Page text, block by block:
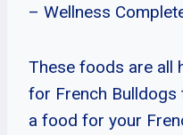
– Wellness
These foods are all
for French Bulldogs
a food for your